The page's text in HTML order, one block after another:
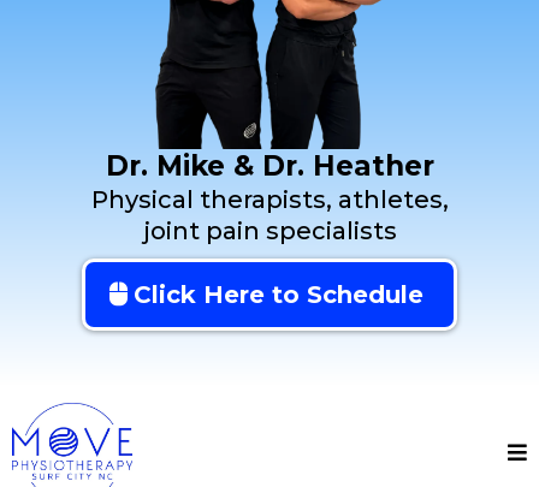
Dr. Mike & Dr. Heather
Physical therapists, athletes,
joint pain specialists
Click Here to Schedule